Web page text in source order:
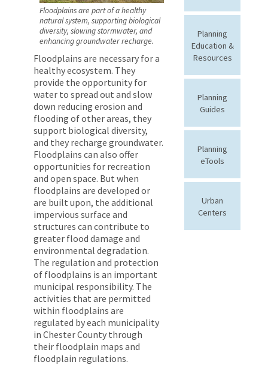
Floodplains are part of a healthy
natural system, supporting biological
diversity, slowing stormwater, and
enhancing groundwater recharge.
Floodplains are necessary for a
healthy ecosystem. They
provide the opportunity for
water to spread out and slow
down reducing erosion and
flooding of other areas, they
support biological diversity,
and they recharge groundwater.
Floodplains can also offer
opportunities for recreation
and open space. But when
floodplains are developed or
are built upon, the additional
impervious surface and
structures can contribute to
greater flood damage and
environmental degradation.
The regulation and protection
of floodplains is an important
municipal responsibility. The
activities that are permitted
within floodplains are
regulated by each municipality
in Chester County through
their floodplain maps and
floodplain regulations.
Planning
Education &
Resources
Planning
Guides
Planning
eTools
Urban
Centers